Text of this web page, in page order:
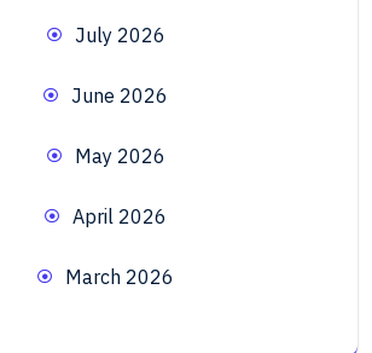
July 2026
June 2026
May 2026
April 2026
March 2026